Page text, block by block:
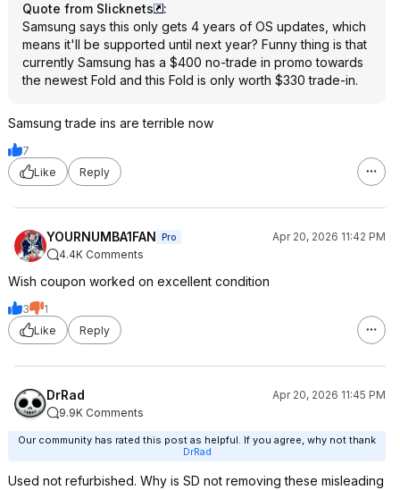
Quote from Slicknets
:
Samsung says this only gets 4 years of OS updates, which
means it'll be supported until next year? Funny thing is that
currently Samsung has a $400 no-trade in promo towards
the newest Fold and this Fold is only worth $330 trade-in.
Samsung trade ins are terrible now
7
Like
Reply
YOURNUMBA1FAN Pro
Apr 20, 2026 11:42 PM
4.4K Comments
Wish coupon worked on excellent condition
3
1
Like
Reply
DrRad
Apr 20, 2026 11:45 PM
9.9K Comments
Our community has rated this post as helpful. If you agree, why not thank
DrRad
Used not refurbished. Why is SD not removing these misleading